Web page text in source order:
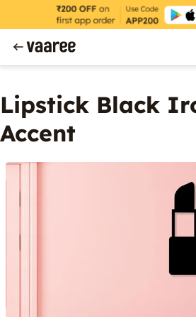
Lipstick Black
Accent